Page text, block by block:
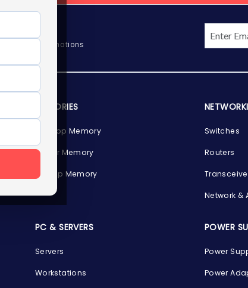
and promotions
MEMORIES
Desktop Memory
Server Memory
Laptop Memory
Switches
Routers
Network &
PC & SERVERS
Servers
Workstations
POWER
Power
Power